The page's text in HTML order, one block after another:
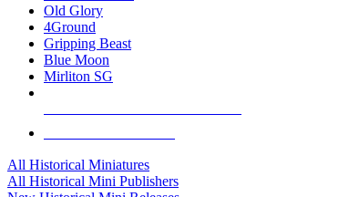
Old Glory
4Ground
Gripping Beast
Blue Moon
Mirliton SG
All Historical Miniatures
All Historical Mini Publishers